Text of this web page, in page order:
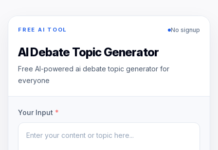
FREE AI TOOL No signup
AI Debate Topic Generator
Free AI-powered ai debate topic generator for
everyone
Your Input *